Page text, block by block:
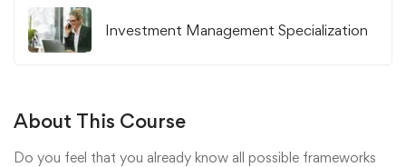
Investment Management Specialization
About This Course
Do you feel that you already know all possible frameworks